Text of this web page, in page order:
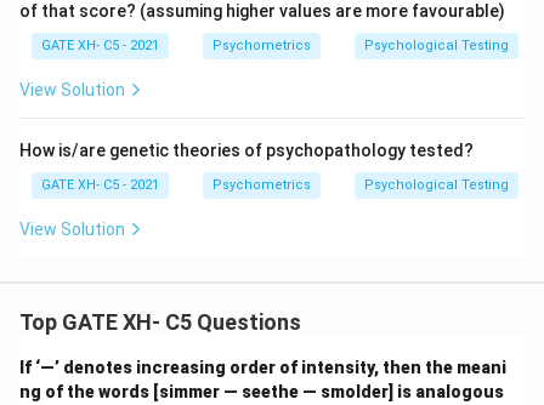
of that score? (assuming higher values are more favourable)
GATE XH- C5 - 2021 Psychometrics Psychological Testing
View Solution
How is/are genetic theories of psychopathology tested?
GATE XH- C5 - 2021 Psychometrics Psychological Testing
View Solution
Top GATE XH- C5 Questions
If ‘—’ denotes increasing order of intensity, then the meani
ng of the words [simmer — seethe — smolder] is analogous